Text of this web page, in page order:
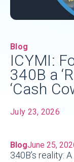
Blog
ICYMI:
340B a
‘Cash
July 23, 2026
BlogJune 25,
340B’s reality: